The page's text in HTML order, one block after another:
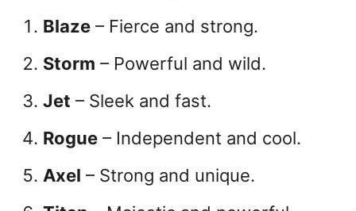
Blaze – Fierce and strong.
Storm – Powerful and wild.
Jet – Sleek and fast.
Rogue – Independent and cool.
Axel – Strong and unique.